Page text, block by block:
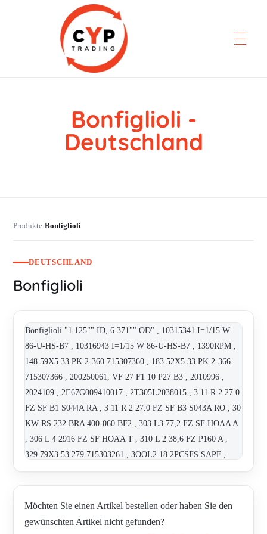
CYP Trading
Professionelle ErsatzteilbeschaffungBonfiglioli -
Deutschland
Produkte›Bonfiglioli
DEUTSCHLAND
Bonfiglioli
Bonfiglioli "1.125"" ID, 6.371"" OD" , 10315341 I=1/15 W
86-U-HS-B7 , 10316943 I=1/15 W 86-U-HS-B7 , 1390RPM ,
148.59X5.33 PK 2-360 715307360 , 183.52X5.33 PK 2-366
715307366 , 200250061, VF 27 F1 10 P27 B3 , 2010996 ,
2024109 , 2E67G009410017 , 2T305L2038015 , 3 11 R 2 27.0
FZ SF B1 S044A RA , 3 11 R 2 27.0 FZ SF B3 S043A RO , 30
KW RS 232 BRA 400-060 BF2 , 303 L3 77,2 FZ SF HOAA A
, 306 L 4 2916 FZ SF HOAA T , 310 L 2 38,6 FZ P160 A ,
329.79X3.53 279 715303261 , 3OOL2 18.2PCSFS SAPF ,
400-034 , "711C 5"" D185 F13-30 6635060080" , 71428001 ,
71428021 , 714285019 , 830321000 , 830720156 , 830820105-
E42349 , 830C2110M , 830N2410M , 831020156 ,
8G56020082 , 8U12030001 (BE 100 LA4 CLF B5) , A 102
Möchten Sie einen Artikel bestellen oder haben Sie den
gewünschten Artikel nicht gefunden?